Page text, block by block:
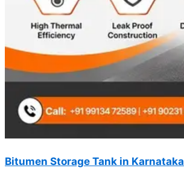
Bitumen Storage Tank in Karnataka